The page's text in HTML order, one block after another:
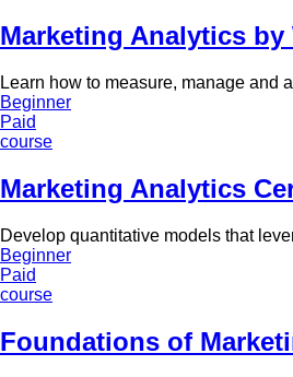
Marketing Analytics by
Learn how to measure, manage and
Beginner
Paid
course
Marketing Analytics
Develop quantitative models that
Beginner
Paid
course
Foundations of